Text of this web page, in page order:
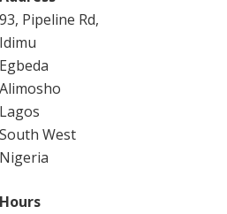
93, Pipeline Rd,
Idimu
Egbeda
Alimosho
Lagos
South West
Nigeria
Hours